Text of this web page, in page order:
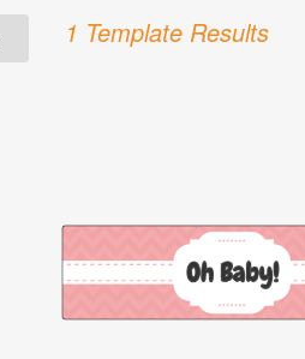
1 Template Results